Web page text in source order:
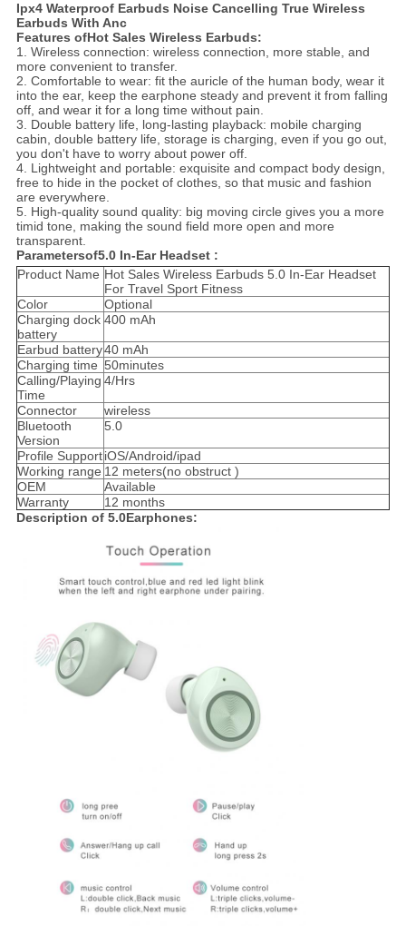
Ipx4 Waterproof Earbuds Noise Cancelling True Wireless
Earbuds With Anc
Features ofHot Sales Wireless Earbuds:
1. Wireless connection: wireless connection, more stable, and
more convenient to transfer.
2. Comfortable to wear: fit the auricle of the human body, wear it
into the ear, keep the earphone steady and prevent it from falling
off, and wear it for a long time without pain.
3. Double battery life, long-lasting playback: mobile charging
cabin, double battery life, storage is charging, even if you go out,
you don't have to worry about power off.
4. Lightweight and portable: exquisite and compact body design,
free to hide in the pocket of clothes, so that music and fashion
are everywhere.
5. High-quality sound quality: big moving circle gives you a more
timid tone, making the sound field more open and more
transparent.
Parametersof5.0 In-Ear Headset :
Product Name Hot Sales Wireless Earbuds 5.0 In-Ear Headset
For Travel Sport Fitness
Color
Optional
Charging dock
battery
400 mAh
Earbud battery40 mAh
Charging time 50minutes
Calling/Playing
Time
4/Hrs
Connector
wireless
Bluetooth
Version
5.0
Profile SupportiOS/Android/ipad
Working range 12 meters(no obstruct )
OEM
Available
Warranty
12 months
Description of 5.0Earphones: